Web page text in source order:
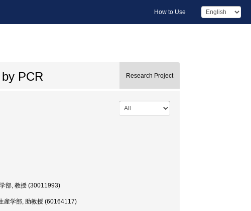
How to Use
PCR Research Project
部, 教授 (30011993)
産学部, 助教授 (60164117)